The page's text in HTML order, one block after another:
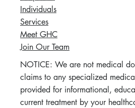
NOTICE: We are not medical
claims to any specialized
provided for informational,
current treatment by your
Individuals
Services
Meet GHC
Join Our Team